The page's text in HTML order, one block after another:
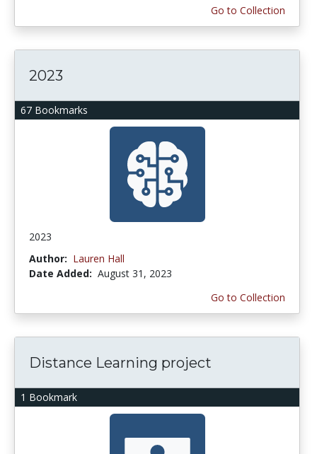
Go to Collection
67 Bookmarks
2023
2023
Author: Lauren Hall
Date Added: August 31, 2023
Go to Collection
1 Bookmark
Distance Learning project